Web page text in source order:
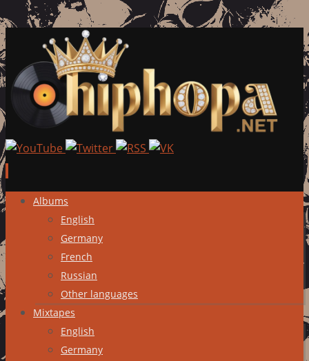
Skip
content
Albums
English
Germany
French
Russian
Other languages
Mixtapes
English
Germany